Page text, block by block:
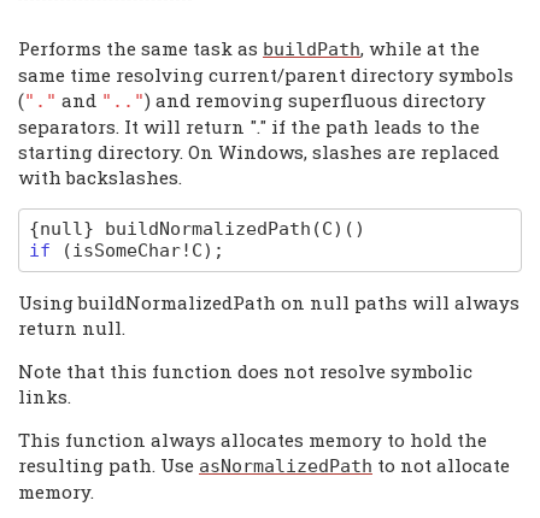
Performs the same task as buildPath, while at the
same time resolving current/parent directory symbols
("." and "..") and removing superfluous directory
separators. It will return "." if the path leads to the
starting directory. On Windows, slashes are replaced
with backslashes.
{null} buildNormalizedPath (C) ( )
if
(isSomeChar! C);
Using buildNormalizedPath on null paths will always
return null.
Note that this function does not resolve symbolic
links.
This function always allocates memory to hold the
resulting path. Use asNormalizedPath to not allocate
memory.